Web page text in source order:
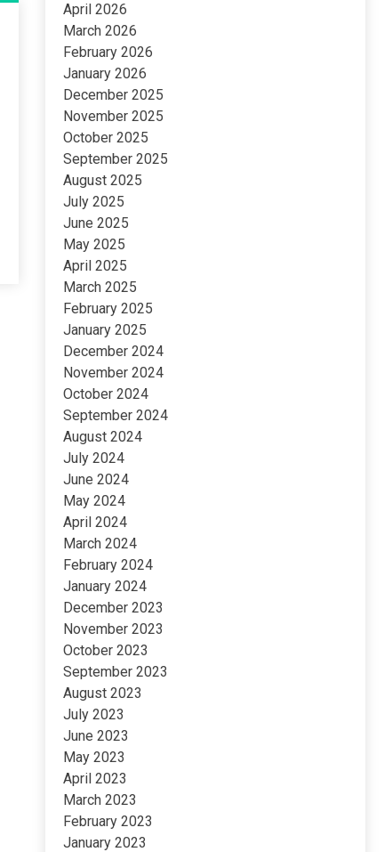
April 2026
March 2026
February 2026
January 2026
December 2025
November 2025
October 2025
September 2025
August 2025
July 2025
June 2025
May 2025
April 2025
March 2025
February 2025
January 2025
December 2024
November 2024
October 2024
September 2024
August 2024
July 2024
June 2024
May 2024
April 2024
March 2024
February 2024
January 2024
December 2023
November 2023
October 2023
September 2023
August 2023
July 2023
June 2023
May 2023
April 2023
March 2023
February 2023
January 2023